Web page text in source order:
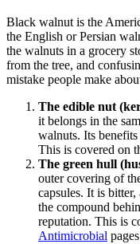
Black walnut is the
the English or Persian
the walnuts in a grocery
from the tree, and
mistake people make
The edible nut
it belongs in the
walnuts. Its
This is covered on
The green hull
outer covering of
capsules. It is
the compound
reputation. This is
Antimicrobial